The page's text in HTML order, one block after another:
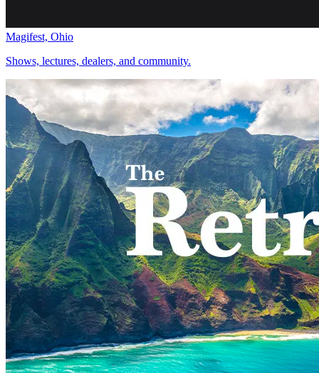
Magifest, Ohio
Shows, lectures, dealers, and community.